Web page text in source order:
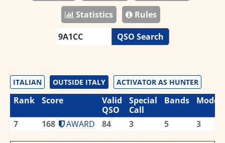
Statistics
Rules
QSO Search
ITALIAN OUTSIDE ITALY ACTIVATOR AS HUNTER
Rank Score
Valid
QSO
Special
Call
Bands Modes
7 168 AWARD 84 3 5 3